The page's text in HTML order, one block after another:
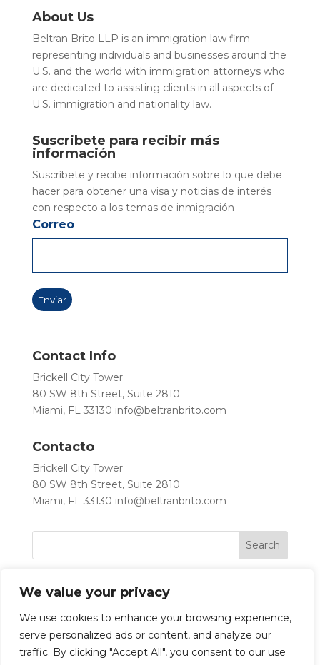
We value your privacy
We use cookies to enhance your browsing experience,
serve personalized ads or content, and analyze our
traffic. By clicking "Accept All", you consent to our use
About Us
Beltran Brito LLP is an immigration law firm
representing individuals and businesses around the
U.S. and the world with immigration attorneys who
are dedicated to assisting clients in all aspects of
U.S. immigration and nationality law.
Suscribete para recibir más
información
Suscríbete y recibe información sobre lo que debe
hacer para obtener una visa y noticias de interés
con respecto a los temas de inmigración
Correo
Contact Info
Brickell City Tower
80 SW 8th Street, Suite 2810
Miami, FL 33130 info@beltranbrito.com
Contacto
Brickell City Tower
80 SW 8th Street, Suite 2810
Miami, FL 33130 info@beltranbrito.com